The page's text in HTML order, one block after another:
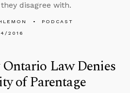
disagree with.
PODCAST
2016
Law Denies
of Parentage